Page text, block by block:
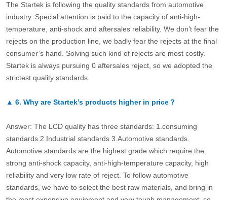
The Startek is following the quality standards from automotive
industry. Special attention is paid to the capacity of anti-high-
temperature, anti-shock and aftersales reliability. We don’t fear the
rejects on the production line, we badly fear the rejects at the final
consumer’s hand. Solving such kind of rejects are most costly.
Startek is always pursuing 0 aftersales reject, so we adopted the
strictest quality standards.
▲ 6. Why are Startek’s products higher in price？
Answer: The LCD quality has three standards: 1.consuming
standards.2.Industrial standards 3.Automotive standards.
Automotive standards are the highest grade which require the
strong anti-shock capacity, anti-high-temperature capacity, high
reliability and very low rate of reject. To follow automotive
standards, we have to select the best raw materials, and bring in